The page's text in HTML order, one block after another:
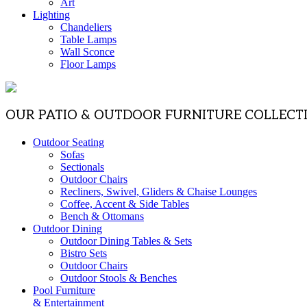
Lighting
Chandeliers
Table Lamps
Wall Sconce
Floor Lamps
OUR PATIO & OUTDOOR FURNITURE
Outdoor Seating
Sofas
Sectionals
Outdoor Chairs
Recliners, Swivel, Gliders & Chaise Lounges
Coffee, Accent & Side Tables
Bench & Ottomans
Outdoor Dining
Outdoor Dining Tables & Sets
Bistro Sets
Outdoor Chairs
Outdoor Stools & Benches
Pool Furniture
& Entertainment